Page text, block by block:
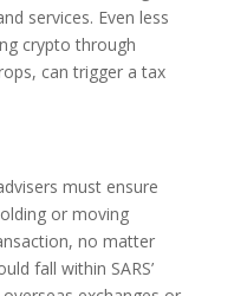
services. Even less
crypto through
can trigger a tax
must ensure
or moving
no matter
fall within SARS’